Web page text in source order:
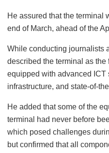
He assured that the terminal
end of March, ahead of the
While conducting journalists
described the terminal as
equipped with advanced ICT
infrastructure, and state-of-
He added that some of the
terminal had never before
which posed challenges
but confirmed that all